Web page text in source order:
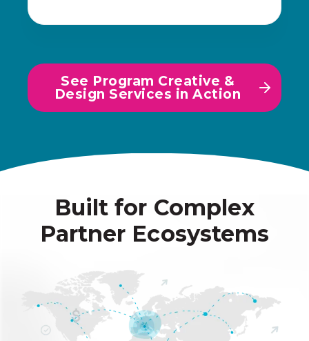
See Program Creative &
Design Services in Action
Built for Complex
Partner Ecosystems